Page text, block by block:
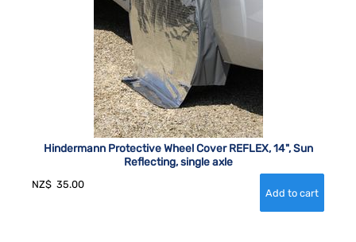
Hindermann Protective Wheel Cover REFLEX, 14", Sun
Reflecting, single axle
NZ$ 35.00